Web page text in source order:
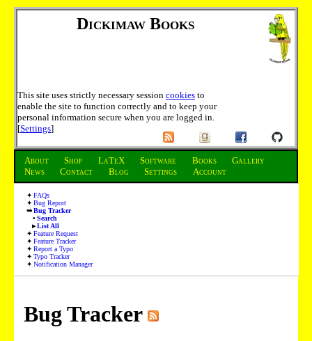
Dickimaw Books
This site uses strictly necessary session cookies to
enable the site to function correctly and to keep your
personal information secure when you are logged in.
[Settings]
About Shop LaTeX Software Books
Gallery
News
Contact Blog Settings Account
FAQs
Bug Report
Bug Tracker
Search
List All
Feature Request
Feature Tracker
Report a Typo
Typo Tracker
Notification Manager
Bug Tracker